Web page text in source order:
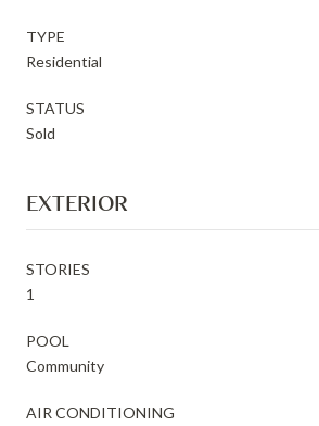
TYPE
Residential
STATUS
Sold
EXTERIOR
STORIES
1
POOL
Community
AIR CONDITIONING